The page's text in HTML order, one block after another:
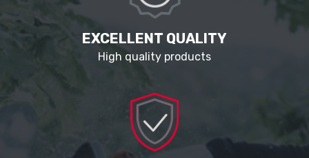
EXCELLENT QUALITY
High quality products